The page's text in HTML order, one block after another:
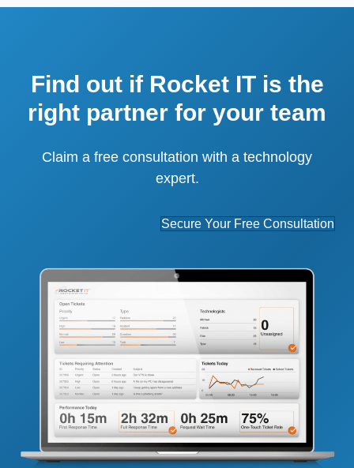
Find out if Rocket IT is the
right partner for your team
Claim a free consultation with a technology
expert.
Secure Your Free Consultation